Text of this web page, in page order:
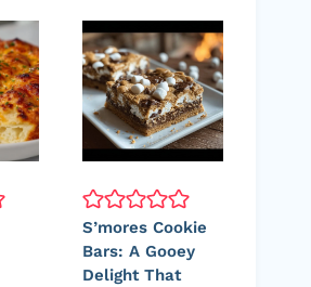
S’mores Cookie
Bars: A Gooey
Delight That